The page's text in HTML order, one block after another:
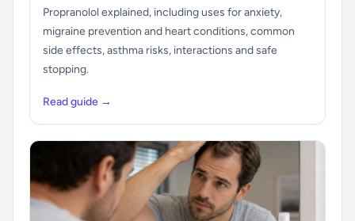
Propranolol explained, including uses for anxiety,
migraine prevention and heart conditions, common
side effects, asthma risks, interactions and safe
stopping.
Read guide →